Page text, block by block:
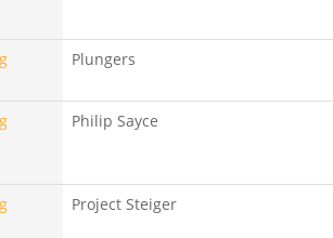
Plungers
Philip Sayce
Project Steiger